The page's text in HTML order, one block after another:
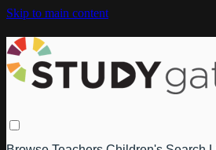
Skip to main content